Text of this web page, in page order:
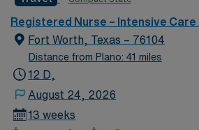
rooted in compassion, innovation,
outcomes. This highly esteemed
creative, energetic caregivers.
Registered Nurse – Intensive Care
Fort Worth, Texas – 76104
Distance from Plano: 41 miles
12 D,
August 24, 2026
13 weeks